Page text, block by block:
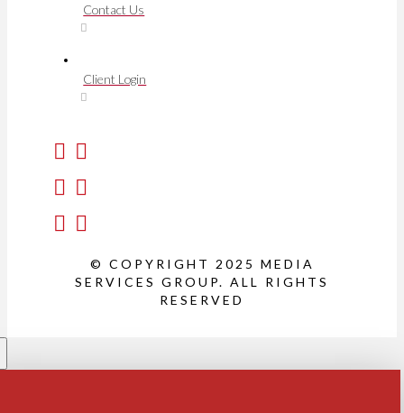
Contact Us
Client Login
© COPYRIGHT 2025 MEDIA
SERVICES GROUP. ALL RIGHTS
RESERVED